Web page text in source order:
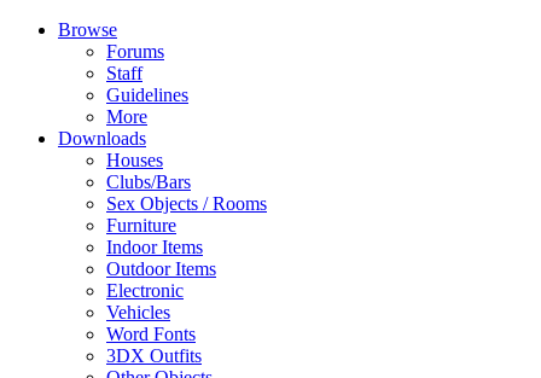
Browse
Forums
Staff
Guidelines
More
Downloads
Houses
Clubs/Bars
Sex Objects / Rooms
Furniture
Indoor Items
Outdoor Items
Electronic
Vehicles
Word Fonts
3DX Outfits